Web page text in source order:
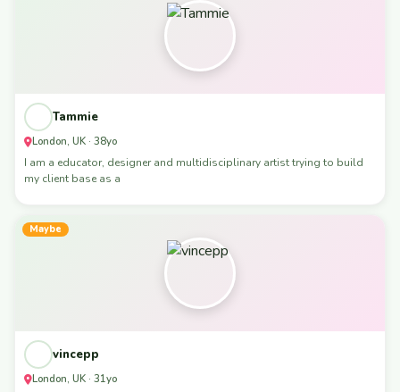
Tammie
London, UK · 38yo
I am a educator, designer and multidisciplinary artist trying to build
my client base as a
Maybe
vincepp
London, UK · 31yo